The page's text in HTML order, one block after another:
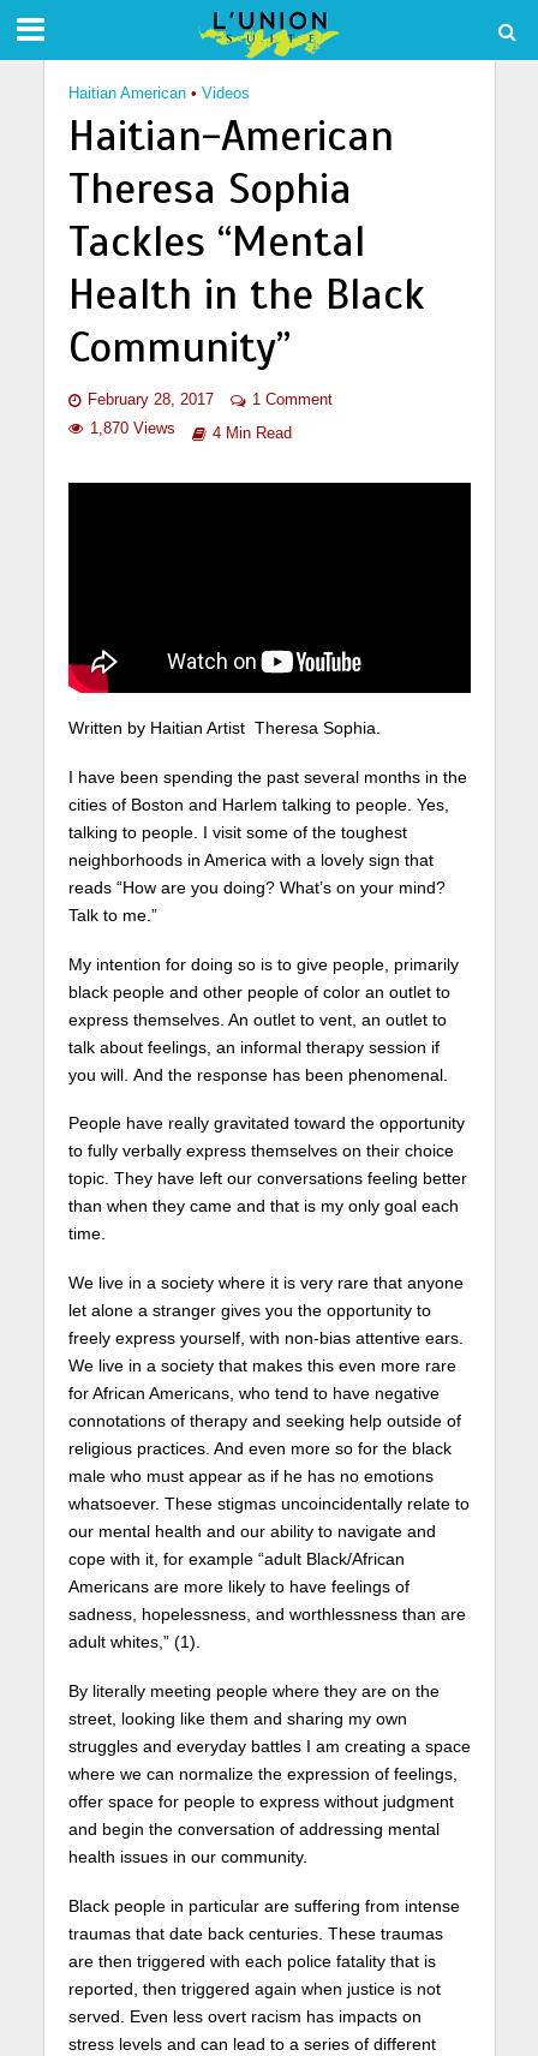
Haitian American • Videos
Haitian-American
Theresa Sophia
Tackles “Mental
Health in the Black
Community”
February 28, 2017
1 Comment
1,870 Views
4 Min Read
Written by Haitian Artist Theresa Sophia.
I have been spending the past several months in the
cities of Boston and Harlem talking to people. Yes,
talking to people. I visit some of the toughest
neighborhoods in America with a lovely sign that
reads “How are you doing? What’s on your mind?
Talk to me.”
My intention for doing so is to give people, primarily
black people and other people of color an outlet to
express themselves. An outlet to vent, an outlet to
talk about feelings, an informal therapy session if
you will. And the response has been phenomenal.
People have really gravitated toward the opportunity
to fully verbally express themselves on their choice
topic. They have left our conversations feeling better
than when they came and that is my only goal each
time.
We live in a society where it is very rare that anyone
let alone a stranger gives you the opportunity to
freely express yourself, with non-bias attentive ears.
We live in a society that makes this even more rare
for African Americans, who tend to have negative
connotations of therapy and seeking help outside of
religious practices. And even more so for the black
male who must appear as if he has no emotions
whatsoever. These stigmas uncoincidentally relate to
our mental health and our ability to navigate and
cope with it, for example “adult Black/African
Americans are more likely to have feelings of
sadness, hopelessness, and worthlessness than are
adult whites,” (1).
By literally meeting people where they are on the
street, looking like them and sharing my own
struggles and everyday battles I am creating a space
where we can normalize the expression of feelings,
offer space for people to express without judgment
and begin the conversation of addressing mental
health issues in our community.
Black people in particular are suffering from intense
traumas that date back centuries. These traumas
are then triggered with each police fatality that is
reported, then triggered again when justice is not
served. Even less overt racism has impacts on
stress levels and can lead to a series of different